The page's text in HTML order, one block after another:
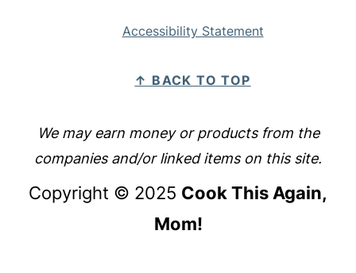
Accessibility Statement
↑ BACK TO TOP
We may earn money or products from the
companies and/or linked items on this site.
Copyright © 2025 Cook This Again,
Mom!